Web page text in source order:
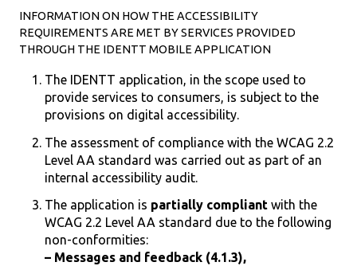
INFORMATION ON HOW THE ACCESSIBILITY
REQUIREMENTS ARE MET BY SERVICES PROVIDED
THROUGH THE IDENTT MOBILE APPLICATION
The IDENTT application, in the scope used to
provide services to consumers, is subject to the
provisions on digital accessibility.
The assessment of compliance with the WCAG 2.2
Level AA standard was carried out as part of an
internal accessibility audit.
The application is partially compliant with the
WCAG 2.2 Level AA standard due to the following
non-conformities:
– Messages and feedback (4.1.3),